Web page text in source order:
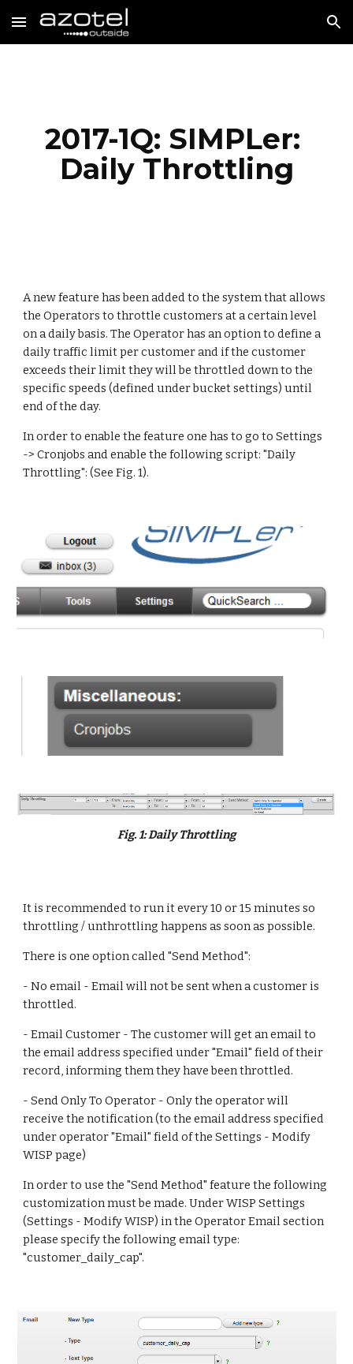
Skip to main content Skip to navigation
2017-1Q: SIMPLer:
Daily Throttling
A new feature has been added to the system that allows
the Operators to throttle customers at a certain level
on a daily basis. The Operator has an option to define a
daily traffic limit per customer and if the customer
exceeds their limit they will be throttled down to the
specific speeds (defined under bucket settings) until
end of the day.
In order to enable the feature one has to go to Settings
-> Cronjobs and enable the following script: "Daily
Throttling": (See Fig. 1).
Fig. 1: Daily Throttling
It is recommended to run it every 10 or 15 minutes so
throttling / unthrottling happens as soon as possible.
There is one option called "Send Method":
- No email - Email will not be sent when a customer is
throttled.
- Email Customer - The customer will get an email to
the email address specified under "Email" field of their
record, informing them they have been throttled.
- Send Only To Operator - Only the operator will
receive the notification (to the email address specified
under operator "Email" field of the Settings - Modify
WISP page)
In order to use the "Send Method" feature the following
customization must be made. Under WISP Settings
(Settings - Modify WISP) in the Operator Email section
please specify the following email type:
"customer_daily_cap".